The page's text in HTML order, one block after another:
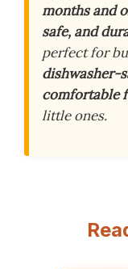
months and
safe, and
perfect for
dishwasher-
comfortable
little ones.